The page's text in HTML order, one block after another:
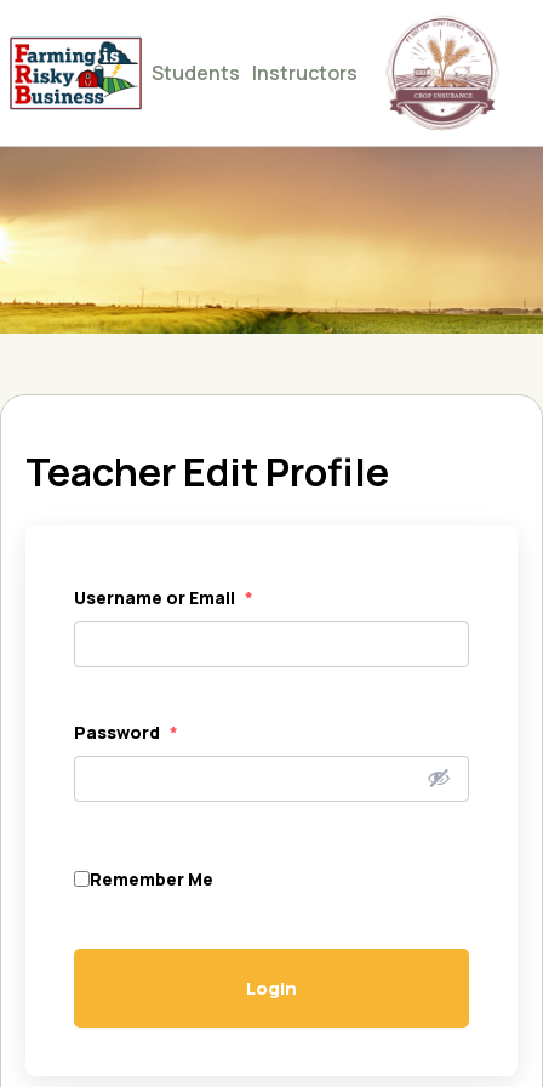
Students Instructors
Teacher Edit Profile
Username or Email *
Password *
Remember Me
Login